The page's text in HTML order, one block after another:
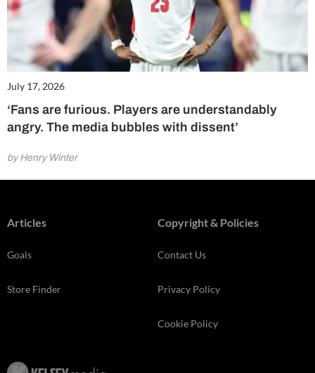
July 17, 2026
‘Fans are furious. Players are understandably
angry. The media bubbles with dissent’
by Henry Winter
Articles
Goals
Store Finder
Copyright & Policies
Contact Us
Privacy Policy
Cookie Policy